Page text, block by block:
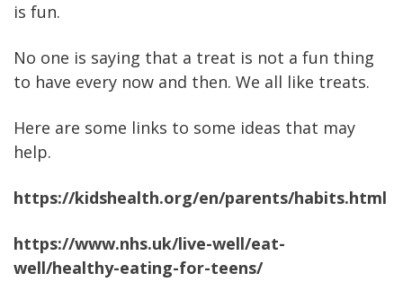
is fun.
No one is saying that a treat is not a fun thing
to have every now and then. We all like treats.
Here are some links to some ideas that may
help.
https://kidshealth.org/en/parents/habits.html
https://www.nhs.uk/live-well/eat-
well/healthy-eating-for-teens/